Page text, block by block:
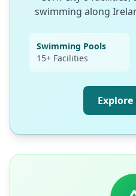
swimming along
Swimming Pools
15+ Facilities
Explore